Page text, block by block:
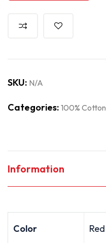
SKU: N/A
Categories: 100% Cotton
Information
Color Red